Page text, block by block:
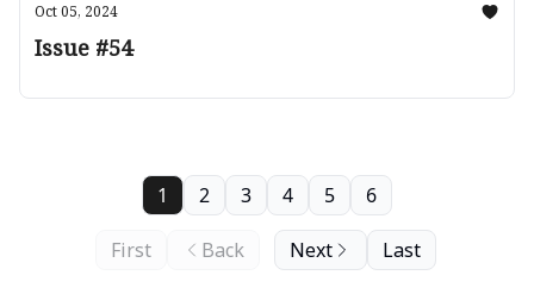
Oct 05, 2024
Issue #54
First Back
1 2 3 4 5 6
Next Last